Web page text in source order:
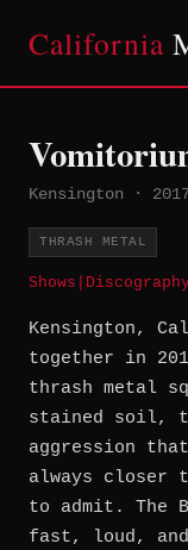
California
Kensington ·
THRASH METAL
Shows
Kensington,
together in
thrash metal
stained soil,
aggression
always closer
to admit. The
fast, loud,